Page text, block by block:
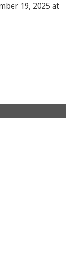
19, 2025 at